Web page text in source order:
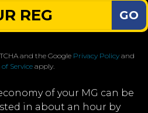
GO
and the Google Privacy Policy and
Serviceapply.
of your MG can be
in about an hour by